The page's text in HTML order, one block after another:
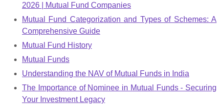
2026 | Mutual Fund Companies
Mutual Fund Categorization and Types of Schemes: A
Comprehensive Guide
Mutual Fund History
Mutual Funds
Understanding the NAV of Mutual Funds in India
The Importance of Nominee in Mutual Funds - Securing
Your Investment Legacy